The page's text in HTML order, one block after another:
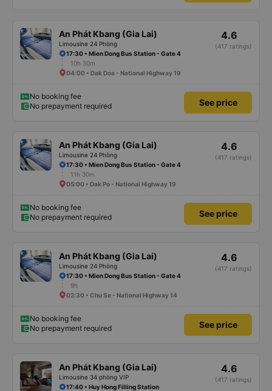
An Phát Kbang (Gia Lai)
Limousine 24 Phòng
4.6
(417 ratings)
17:30 • Mien Dong Bus Station - Gate 4
10h 30m
04:00 • Dak Doa - National Highway 19
No booking fee
No prepayment required
See price
An Phát Kbang (Gia Lai)
Limousine 24 Phòng
4.6
(417 ratings)
17:30 • Mien Dong Bus Station - Gate 4
11h 30m
05:00 • Dak Po - National Highway 19
No booking fee
No prepayment required
See price
An Phát Kbang (Gia Lai)
Limousine 24 Phòng
4.6
(417 ratings)
17:30 • Mien Dong Bus Station - Gate 4
9h
02:30 • Chu Se - National Highway 14
No booking fee
No prepayment required
See price
An Phát Kbang (Gia Lai)
Limousine 34 phòng VIP
4.6
(417 ratings)
17:40 • Huy Hong Filling Station